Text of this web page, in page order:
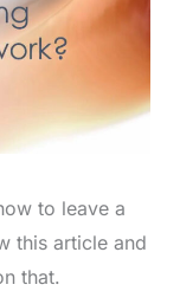
to leave a
this article and
that.